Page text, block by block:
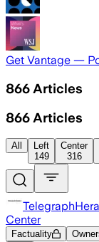
Get Vantage —
866 Articles
866 Articles
All
Left
149
Center
316
Center
Factuality